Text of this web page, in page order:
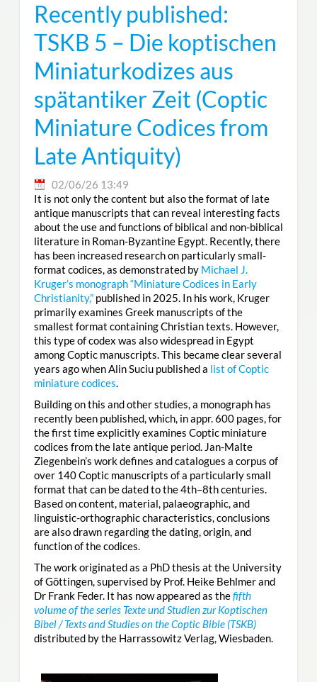
Recently published:
TSKB 5 – Die koptischen
Miniaturkodizes aus
spätantiker Zeit (Coptic
Miniature Codices from
Late Antiquity)
02/06/26 13:49
It is not only the content but also the format of late
antique manuscripts that can reveal interesting facts
about the use and functions of biblical and non-biblical
literature in Roman-Byzantine Egypt. Recently, there
has been increased research on particularly small-
format codices, as demonstrated by Michael J.
Kruger’s monograph “Miniature Codices in Early
Christianity,”published in 2025. In his work, Kruger
primarily examines Greek manuscripts of the
smallest format containing Christian texts. However,
this type of codex was also widespread in Egypt
among Coptic manuscripts. This became clear several
years ago when Alin Suciu published a list of Coptic
miniature codices.
Building on this and other studies, a monograph has
recently been published, which, in appr. 600 pages, for
the first time explicitly examines Coptic miniature
codices from the late antique period. Jan-Malte
Ziegenbein’s work defines and catalogues a corpus of
over 140 Coptic manuscripts of a particularly small
format that can be dated to the 4th–8th centuries.
Based on content, material, palaeographic, and
linguistic-orthographic characteristics, conclusions
are also drawn regarding the dating, origin, and
function of the codices.
The work originated as a PhD thesis at the University
of Göttingen, supervised by Prof. Heike Behlmer and
Dr Frank Feder. It has now appeared as thefifth
volume of the series Texte und Studien zur Koptischen
Bibel / Texts and Studies on the Coptic Bible (TSKB)
distributed by the Harrassowitz Verlag, Wiesbaden.